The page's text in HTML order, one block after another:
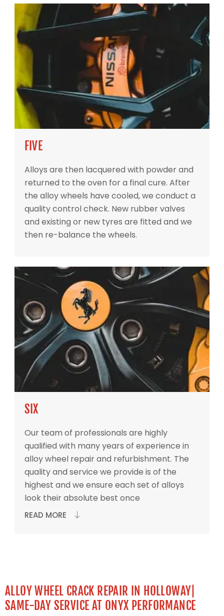
FIVE
Alloys are then lacquered with powder and
returned to the oven for a final cure. After
the alloy wheels have cooled, we conduct a
quality control check. New rubber valves
and existing or new tyres are fitted and we
then re-balance the wheels.
SIX
Our team of professionals are highly
qualified with many years of experience in
alloy wheel repair and refurbishment. The
quality and service we provide is of the
highest and we ensure each set of alloys
look their absolute best once
READ MORE
ALLOY WHEEL CRACK REPAIR IN HOLLOWAY|
SAME-DAY SERVICE AT ONYX PERFORMANCE